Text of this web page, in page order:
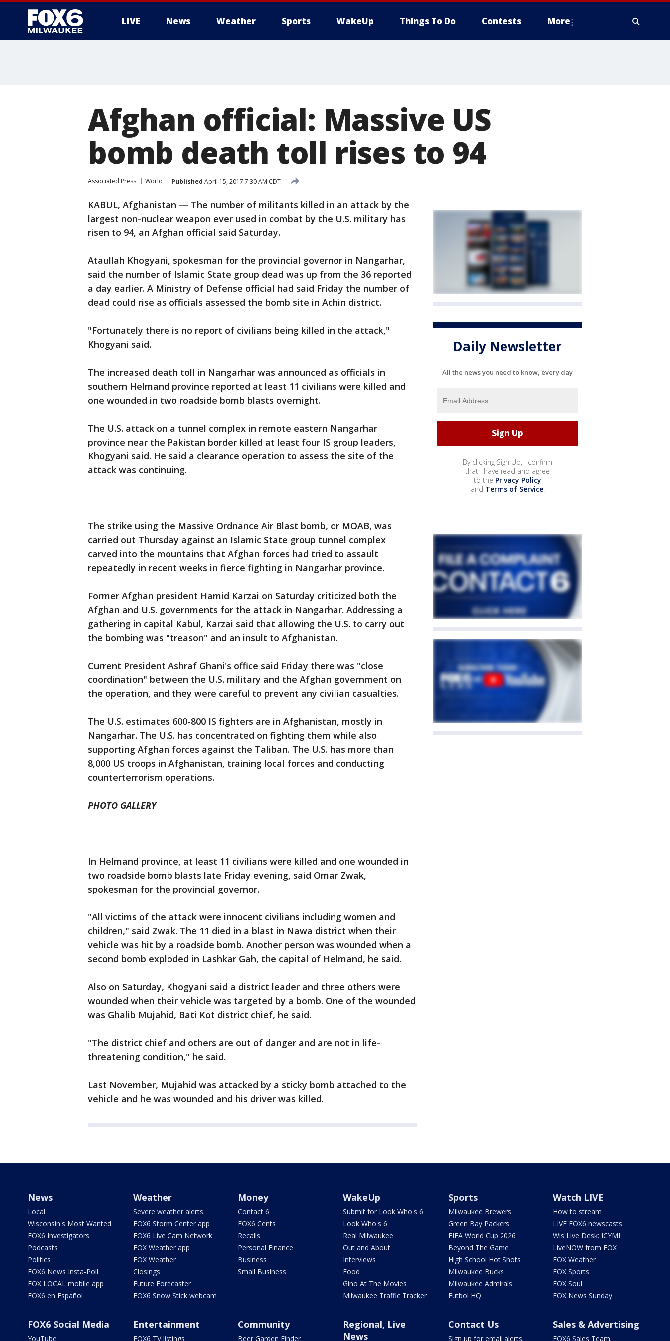
LIVE News Weather Sports WakeUp Things To Do Contests More
Afghan official: Massive US
bomb death toll rises to 94
Associated Press World Published April 15, 2017 7:30 AM CDT
KABUL, Afghanistan — The number of militants killed in an attack by the
largest non-nuclear weapon ever used in combat by the U.S. military has
risen to 94, an Afghan official said Saturday.
Ataullah Khogyani, spokesman for the provincial governor in Nangarhar,
said the number of Islamic State group dead was up from the 36 reported
a day earlier. A Ministry of Defense official had said Friday the number of
dead could rise as officials assessed the bomb site in Achin district.
"Fortunately there is no report of civilians being killed in the attack,"
Khogyani said.
The increased death toll in Nangarhar was announced as officials in
southern Helmand province reported at least 11 civilians were killed and
one wounded in two roadside bomb blasts overnight.
The U.S. attack on a tunnel complex in remote eastern Nangarhar
province near the Pakistan border killed at least four IS group leaders,
Khogyani said. He said a clearance operation to assess the site of the
attack was continuing.
The strike using the Massive Ordnance Air Blast bomb, or MOAB, was
carried out Thursday against an Islamic State group tunnel complex
carved into the mountains that Afghan forces had tried to assault
repeatedly in recent weeks in fierce fighting in Nangarhar province.
Former Afghan president Hamid Karzai on Saturday criticized both the
Afghan and U.S. governments for the attack in Nangarhar. Addressing a
gathering in capital Kabul, Karzai said that allowing the U.S. to carry out
the bombing was "treason" and an insult to Afghanistan.
Current President Ashraf Ghani's office said Friday there was "close
coordination" between the U.S. military and the Afghan government on
the operation, and they were careful to prevent any civilian casualties.
The U.S. estimates 600-800 IS fighters are in Afghanistan, mostly in
Nangarhar. The U.S. has concentrated on fighting them while also
supporting Afghan forces against the Taliban. The U.S. has more than
8,000 US troops in Afghanistan, training local forces and conducting
counterterrorism operations.
PHOTO GALLERY
In Helmand province, at least 11 civilians were killed and one wounded in
two roadside bomb blasts late Friday evening, said Omar Zwak,
spokesman for the provincial governor.
"All victims of the attack were innocent civilians including women and
children," said Zwak. The 11 died in a blast in Nawa district when their
vehicle was hit by a roadside bomb. Another person was wounded when a
second bomb exploded in Lashkar Gah, the capital of Helmand, he said.
Also on Saturday, Khogyani said a district leader and three others were
wounded when their vehicle was targeted by a bomb. One of the wounded
was Ghalib Mujahid, Bati Kot district chief, he said.
"The district chief and others are out of danger and are not in life-
threatening condition," he said.
Last November, Mujahid was attacked by a sticky bomb attached to the
vehicle and he was wounded and his driver was killed.
Daily Newsletter
All the news you need to know, every day
By clicking Sign Up, I confirm
that I have read and agree
to the Privacy Policy
and Terms of Service.
News
Local
Wisconsin's Most Wanted
FOX6 Investigators
Podcasts
Politics
FOX6 News Insta-Poll
FOX LOCAL mobile app
FOX6 en Español
Weather
Severe weather alerts
FOX6 Storm Center app
FOX6 Live Cam Network
FOX Weather app
FOX Weather
Closings
Future Forecaster
FOX6 Snow Stick webcam
Money
Contact 6
FOX6 Cents
Recalls
Personal Finance
Business
Small Business
WakeUp
Submit for Look Who's 6
Look Who's 6
Real Milwaukee
Out and About
Interviews
Food
Gino At The Movies
Milwaukee Traffic Tracker
Sports
Milwaukee Brewers
Green Bay Packers
FIFA World Cup 2026
Beyond The Game
High School Hot Shots
Milwaukee Bucks
Milwaukee Admirals
Futbol HQ
Watch LIVE
How to stream
LIVE FOX6 newscasts
Wis Live Desk: ICYMI
LiveNOW from FOX
FOX Weather
FOX Sports
FOX Soul
FOX News Sunday
FOX6 Social Media
YouTube
Entertainment
FOX6 TV listings
Community
Beer Garden Finder
Regional, Live
News
Contact Us
Sign up for email alerts
Sales & Advertising
FOX6 Sales Team